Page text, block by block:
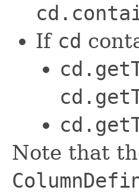
If cd
Note that